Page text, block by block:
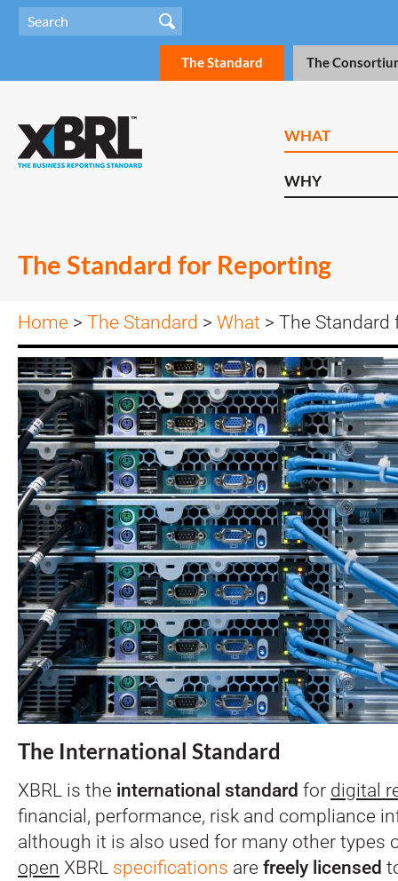
The Standard The
WHAT
WHY
The Standard for Reporting
Home > The Standard > What > The
The International Standard
XBRL is the international standard for digital
financial, performance, risk and compliance
although it is also used for many other types
open XBRL specifications are freely licensed